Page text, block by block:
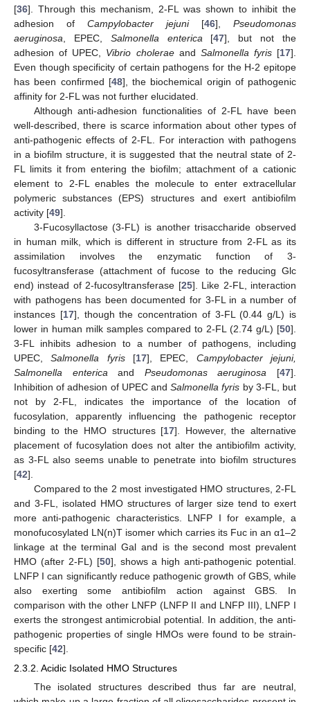
[36]. Through this mechanism, 2-FL was shown to inhibit the
adhesion of Campylobacter jejuni[46], Pseudomonas
aeruginosa , EPEC, Salmonella enterica [47], but not the
adhesion of UPEC, Vibrio choleraeand Salmonella fyris[17].
Even though specificity of certain pathogens for the H-2 epitope
has been confirmed [48], the biochemical origin of pathogenic
affinity for 2-FL was not further elucidated.
Although anti-adhesion functionalities of 2-FL have been
well-described, there is scarce information about other types of
anti-pathogenic effects of 2-FL. For interaction with pathogens
in a biofilm structure, it is suggested that the neutral state of 2-
FL limits it from entering the biofilm; attachment of a cationic
element to 2-FL enables the molecule to enter extracellular
polymeric substances (EPS) structures and exert antibiofilm
activity [49].
3-Fucosyllactose (3-FL) is another trisaccharide observed
in human milk, which is different in structure from 2-FL as its
assimilation involves the enzymatic function of 3-
fucosyltransferase (attachment of fucose to the reducing Glc
end) instead of 2-fucosyltransferase [25]. Like 2-FL, interaction
with pathogens has been documented for 3-FL in a number of
instances [17], though the concentration of 3-FL (0.44 g/L) is
lower in human milk samples compared to 2-FL (2.74 g/L) [50].
3-FL inhibits adhesion to a number of pathogens, including
UPEC,Salmonella fyris[17], EPEC, Campylobacter jejuni,
Salmonella enterica and Pseudomonas aeruginosa [47].
Inhibition of adhesion of UPEC andSalmonella fyris by 3-FL, but
not by 2-FL, indicates the importance of the location of
fucosylation, apparently influencing the pathogenic receptor
binding to the HMO structures [17]. However, the alternative
placement of fucosylation does not alter the antibiofilm activity,
as 3-FL also seems unable to penetrate into biofilm structures
[42].
Compared to the 2 most investigated HMO structures, 2-FL
and 3-FL, isolated HMO structures of larger size tend to exert
more anti-pathogenic characteristics. LNFP I for example, a
monofucosylated LN(n)T isomer which carries its Fuc in an α1–2
linkage at the terminal Gal and is the second most prevalent
HMO (after 2-FL) [50], shows a high anti-pathogenic potential.
LNFP I can significantly reduce pathogenic growth of GBS, while
also exerting some antibiofilm action against GBS. In
comparison with the other LNFP (LNFP II and LNFP III), LNFP I
exerts the strongest antimicrobial potential. In addition, the anti-
pathogenic properties of single HMOs were found to be strain-
specific [42].
2.3.2. Acidic Isolated HMO Structures
The isolated structures described thus far are neutral,